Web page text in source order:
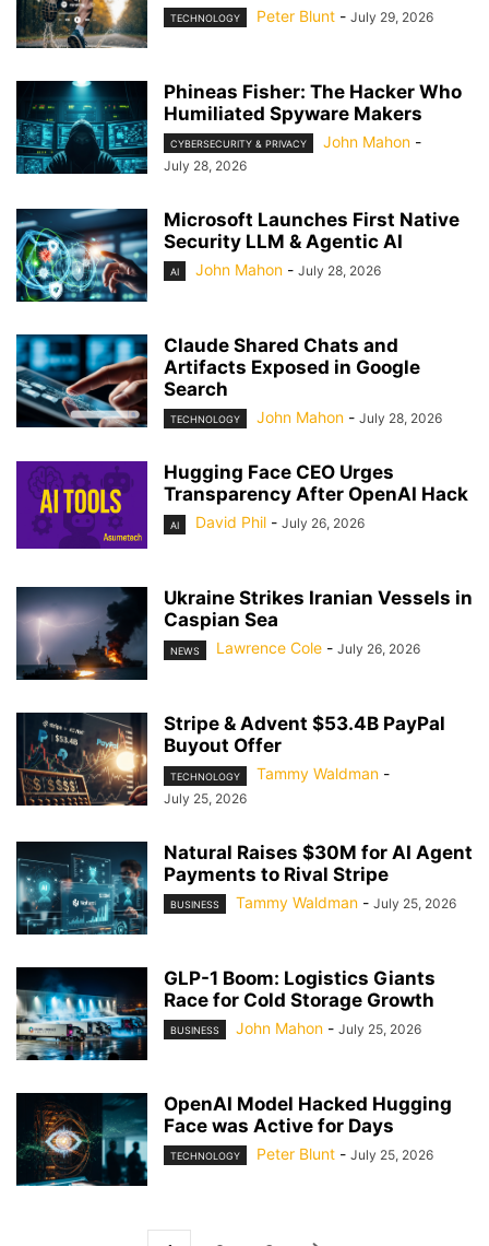
TECHNOLOGY Peter Blunt - July 29, 2026
Phineas Fisher: The Hacker Who
Humiliated Spyware Makers
CYBERSECURITY & PRIVACY John Mahon -
July 28, 2026
Microsoft Launches First Native
Security LLM & Agentic AI
AI John Mahon - July 28, 2026
Claude Shared Chats and
Artifacts Exposed in Google
Search
TECHNOLOGY John Mahon - July 28, 2026
Hugging Face CEO Urges
Transparency After OpenAI Hack
AI David Phil - July 26, 2026
Ukraine Strikes Iranian Vessels in
Caspian Sea
NEWS Lawrence Cole - July 26, 2026
Stripe & Advent $53.4B PayPal
Buyout Offer
TECHNOLOGY Tammy Waldman -
July 25, 2026
Natural Raises $30M for AI Agent
Payments to Rival Stripe
BUSINESS Tammy Waldman - July 25, 2026
GLP-1 Boom: Logistics Giants
Race for Cold Storage Growth
BUSINESS John Mahon - July 25, 2026
OpenAI Model Hacked Hugging
Face was Active for Days
TECHNOLOGY Peter Blunt - July 25, 2026